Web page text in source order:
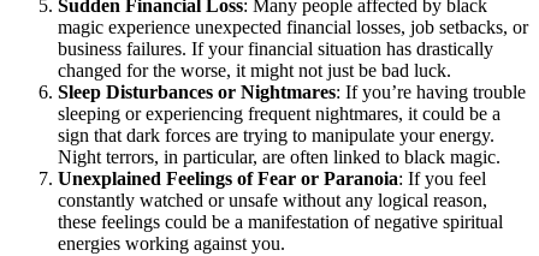
Sudden Financial Loss: Many people affected by black
magic experience unexpected financial losses, job setbacks, or
business failures. If your financial situation has drastically
changed for the worse, it might not just be bad luck.
Sleep Disturbances or Nightmares: If you’re having trouble
sleeping or experiencing frequent nightmares, it could be a
sign that dark forces are trying to manipulate your energy.
Night terrors, in particular, are often linked to black magic.
Unexplained Feelings of Fear or Paranoia: If you feel
constantly watched or unsafe without any logical reason,
these feelings could be a manifestation of negative spiritual
energies working against you.